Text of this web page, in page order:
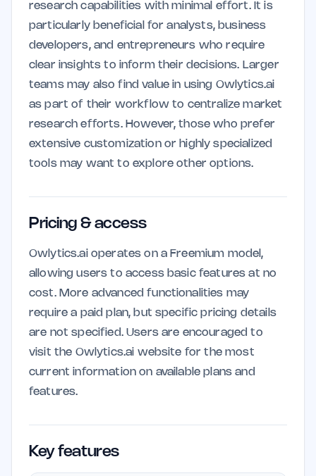
research capabilities with minimal effort. It is
particularly beneficial for analysts, business
developers, and entrepreneurs who require
clear insights to inform their decisions. Larger
teams may also find value in using Owlytics.ai
as part of their workflow to centralize market
research efforts. However, those who prefer
extensive customization or highly specialized
tools may want to explore other options.
Pricing & access
Owlytics.ai operates on a Freemium model,
allowing users to access basic features at no
cost. More advanced functionalities may
require a paid plan, but specific pricing details
are not specified. Users are encouraged to
visit the Owlytics.ai website for the most
current information on available plans and
features.
Key features